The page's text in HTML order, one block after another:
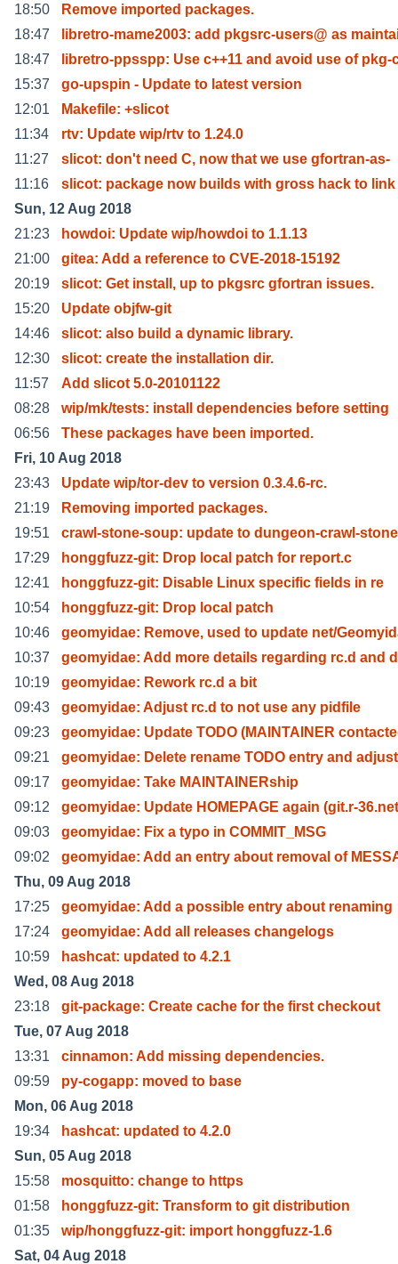
18:50
Remove imported packages.
18:47
libretro-mame2003: add pkgsrc-users@ as
18:47
libretro-ppsspp: Use c++11 and avoid use of pkg-
15:37
go-upspin - Update to latest version
12:01
Makefile: +slicot
11:34
rtv: Update wip/rtv to 1.24.0
11:27
slicot: don't need C, now that we use gfortran-as-
11:16
slicot: package now builds with gross hack to link
Sun, 12 Aug 2018
21:23
howdoi: Update wip/howdoi to 1.1.13
21:00
gitea: Add a reference to CVE-2018-15192
20:19
slicot: Get install, up to pkgsrc gfortran issues.
15:20
Update objfw-git
14:46
slicot: also build a dynamic library.
12:30
slicot: create the installation dir.
11:57
Add slicot 5.0-20101122
08:28
wip/mk/tests: install dependencies before setting
06:56
These packages have been imported.
Fri, 10 Aug 2018
23:43
Update wip/tor-dev to version 0.3.4.6-rc.
21:19
Removing imported packages.
19:51
crawl-stone-soup: update to dungeon-crawl-
17:29
honggfuzz-git: Drop local patch for report.c
12:41
honggfuzz-git: Disable Linux specific fields in re
10:54
honggfuzz-git: Drop local patch
10:46
geomyidae: Remove, used to update net/
10:37
geomyidae: Add more details regarding rc.d and
10:19
geomyidae: Rework rc.d a bit
09:43
geomyidae: Adjust rc.d to not use any pidfile
09:23
geomyidae: Update TODO (MAINTAINER
09:21
geomyidae: Delete rename TODO entry and
09:17
geomyidae: Take MAINTAINERship
09:12
geomyidae: Update HOMEPAGE again (git.r-
09:03
geomyidae: Fix a typo in COMMIT_MSG
09:02
geomyidae: Add an entry about removal of
Thu, 09 Aug 2018
17:25
geomyidae: Add a possible entry about renaming
17:24
geomyidae: Add all releases changelogs
10:59
hashcat: updated to 4.2.1
Wed, 08 Aug 2018
23:18
git-package: Create cache for the first checkout
Tue, 07 Aug 2018
13:31
cinnamon: Add missing dependencies.
09:59
py-cogapp: moved to base
Mon, 06 Aug 2018
19:34
hashcat: updated to 4.2.0
Sun, 05 Aug 2018
15:58
mosquitto: change to https
01:58
honggfuzz-git: Transform to git distribution
01:35
wip/honggfuzz-git: import honggfuzz-1.6
Sat, 04 Aug 2018